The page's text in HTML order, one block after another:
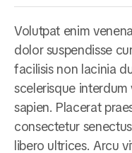
Volutpat enim
dolor suspendisse
facilisis non lacinia
scelerisque
sapien. Placerat
consectetur
libero ultrices. Arcu